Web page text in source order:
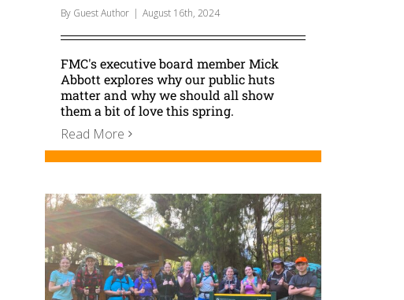
By Guest Author | August 16th, 2024
FMC's executive board member Mick
Abbott explores why our public huts
matter and why we should all show
them a bit of love this spring.
Read More